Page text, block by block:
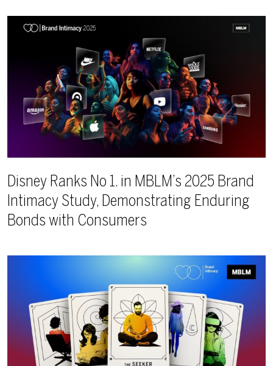
Disney Ranks No 1. in MBLM’s 2025 Brand
Intimacy Study, Demonstrating Enduring
Bonds with Consumers